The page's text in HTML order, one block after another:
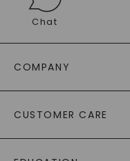
Chat
COMPANY
AS SEEN IN
PAYING IT FORWARD
CUSTOMER CARE